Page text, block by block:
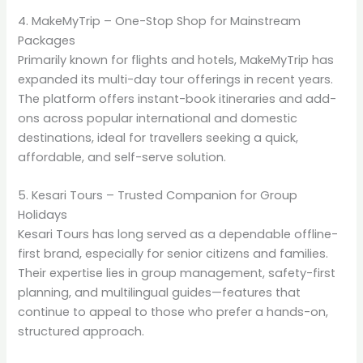
4. MakeMyTrip – One-Stop Shop for Mainstream
Packages
Primarily known for flights and hotels, MakeMyTrip has
expanded its multi-day tour offerings in recent years.
The platform offers instant-book itineraries and add-
ons across popular international and domestic
destinations, ideal for travellers seeking a quick,
affordable, and self-serve solution.
5. Kesari Tours – Trusted Companion for Group
Holidays
Kesari Tours has long served as a dependable offline-
first brand, especially for senior citizens and families.
Their expertise lies in group management, safety-first
planning, and multilingual guides—features that
continue to appeal to those who prefer a hands-on,
structured approach.